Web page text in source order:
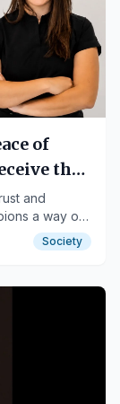
of
the
and
a way of
before
Society